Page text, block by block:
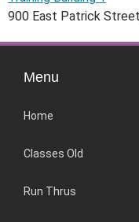
900 East Patrick
Menu
Home
Classes Old
Run Thrus